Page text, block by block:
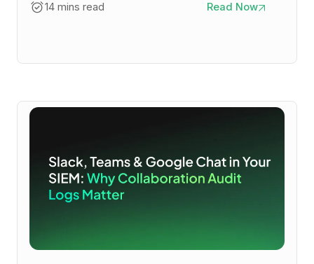
14 mins read Read Now